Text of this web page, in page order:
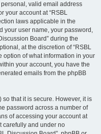
valid email address
your account at “RSBL
laws applicable in the
your user name, your password,
Board” during the
at the discretion of “RSBL
option of what information in your
your account, you have the
emails from the phpBB
that it is secure. However, it is
password across a number of
of accessing your account at
carefully and under no